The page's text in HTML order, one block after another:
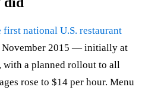
first national U.S. restaurant
2015 — initially at
with a planned rollout to all
rose to $14 per hour. Menu